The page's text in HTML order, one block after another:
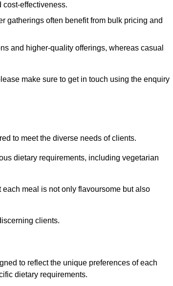
effectiveness.
gatherings often benefit from bulk pricing and
and higher-quality offerings, whereas casual
make sure to get in touch using the enquiry
to meet the diverse needs of clients.
dietary requirements, including vegetarian
meal is not only flavoursome but also
clients.
to reflect the unique preferences of each
dietary requirements.